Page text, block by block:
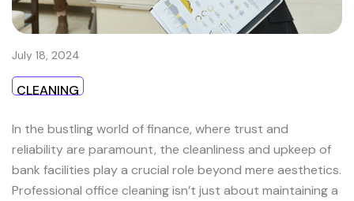
July 18, 2024
CLEANING
In the bustling world of finance, where trust and
reliability are paramount, the cleanliness and upkeep of
bank facilities play a crucial role beyond mere aesthetics.
Professional office cleaning isn’t just about maintaining a